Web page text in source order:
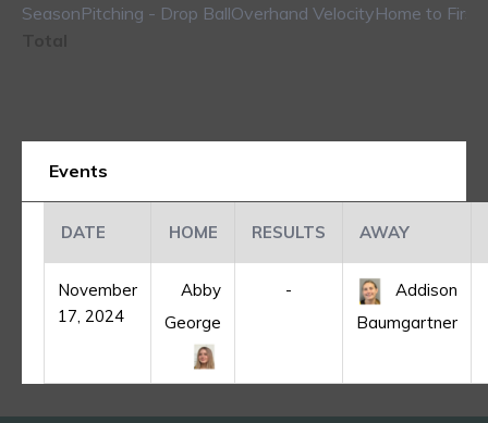
SeasonPitching - Drop BallOverhand VelocityHome to First
Events
DATE HOME RESULTS AWAY
November
17, 2024
Abby
George
-
Addison
Baumgartner